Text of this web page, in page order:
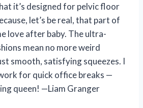
it’s designed for pelvic floor
let’s be real, that part of
love after baby. The ultra-
mean no more weird
smooth, satisfying squeezes. I
for quick office breaks —
queen! —Liam Granger